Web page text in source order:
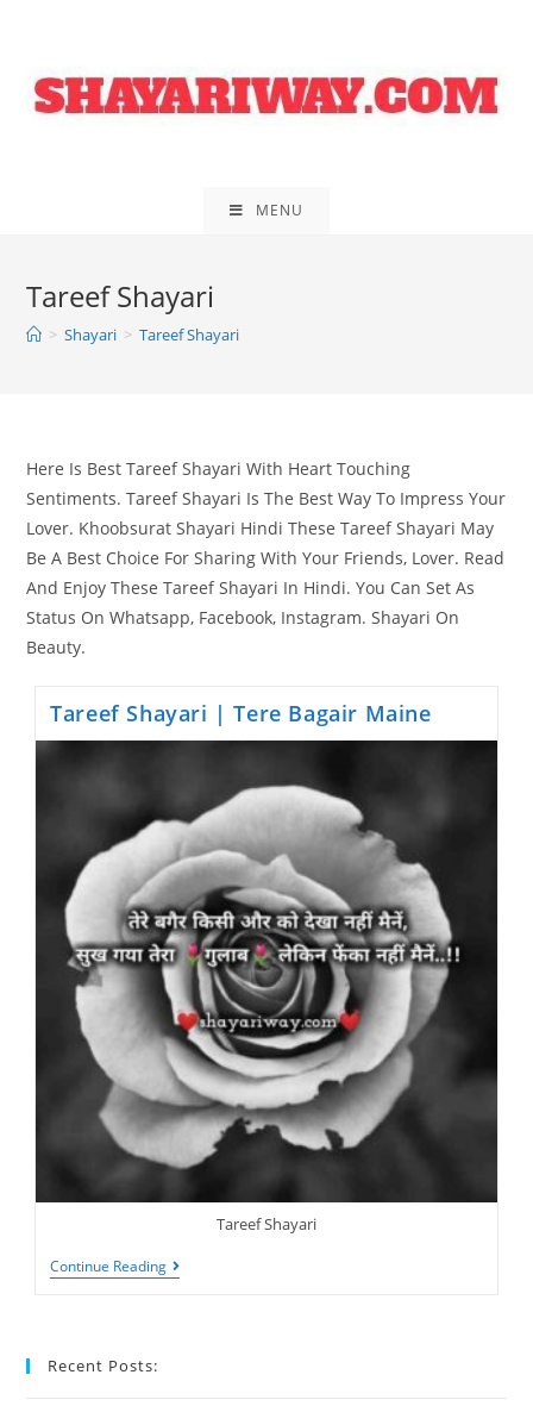
content
MENU
Tareef Shayari
> Shayari > Tareef Shayari
Here Is Best Tareef Shayari With Heart Touching
Sentiments. Tareef Shayari Is The Best Way To Impress Your
Lover. Khoobsurat Shayari Hindi These Tareef Shayari May
Be A Best Choice For Sharing With Your Friends, Lover. Read
And Enjoy These Tareef Shayari In Hindi. You Can Set As
Status On Whatsapp, Facebook, Instagram. Shayari On
Beauty.
Tareef Shayari | Tere Bagair Maine
Tareef Shayari
Continue ReadingTareef
Shayari
Recent Posts: